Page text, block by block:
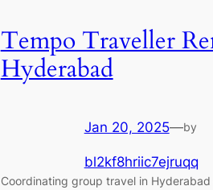
Tempo Traveller
Hyderabad
Jan 20, 2025—by
bl2kf8hriic7ejruqq
Coordinating group travel in Hyderabad